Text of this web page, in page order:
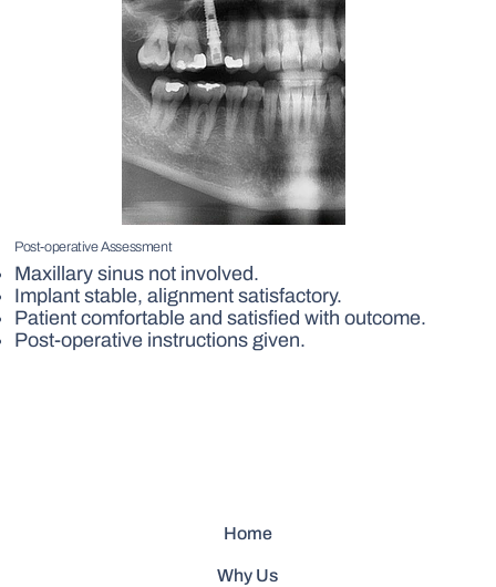
Post-operative Assessment
Maxillary sinus not involved.
Implant stable, alignment satisfactory.
Patient comfortable and satisfied with outcome.
Post-operative instructions given.
Home
Why Us